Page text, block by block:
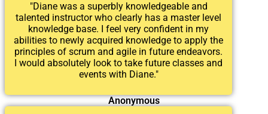
"Diane was a superbly knowledgeable and
talented instructor who clearly has a master level
knowledge base. I feel very confident in my
abilities to newly acquired knowledge to apply the
principles of scrum and agile in future endeavors.
I would absolutely look to take future classes and
events with Diane."
Anonymous